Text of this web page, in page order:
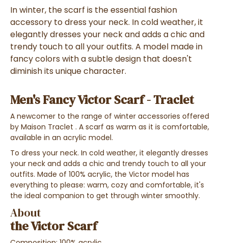
In winter, the scarf is theessential fashion
accessory to dress your neck. In cold weather, it
elegantly dressesyour neck and adds achic and
trendy touch to all your outfits. A model made in
fancy colorswith a subtle design that doesn't
diminish itsunique character.
Men's Fancy Victor Scarf - Traclet
A newcomer to the range of winter accessories offered
by Maison Traclet . A scarf as warm as it is comfortable,
available in an acrylic model.
To dress your neck. In cold weather, it elegantly dresses
your neck and adds a chic and trendy touch to all your
outfits. Made of 100% acrylic, the Victor model has
everything to please: warm, cozy and comfortable, it's
the ideal companion to get through winter smoothly.
About
the Victor Scarf